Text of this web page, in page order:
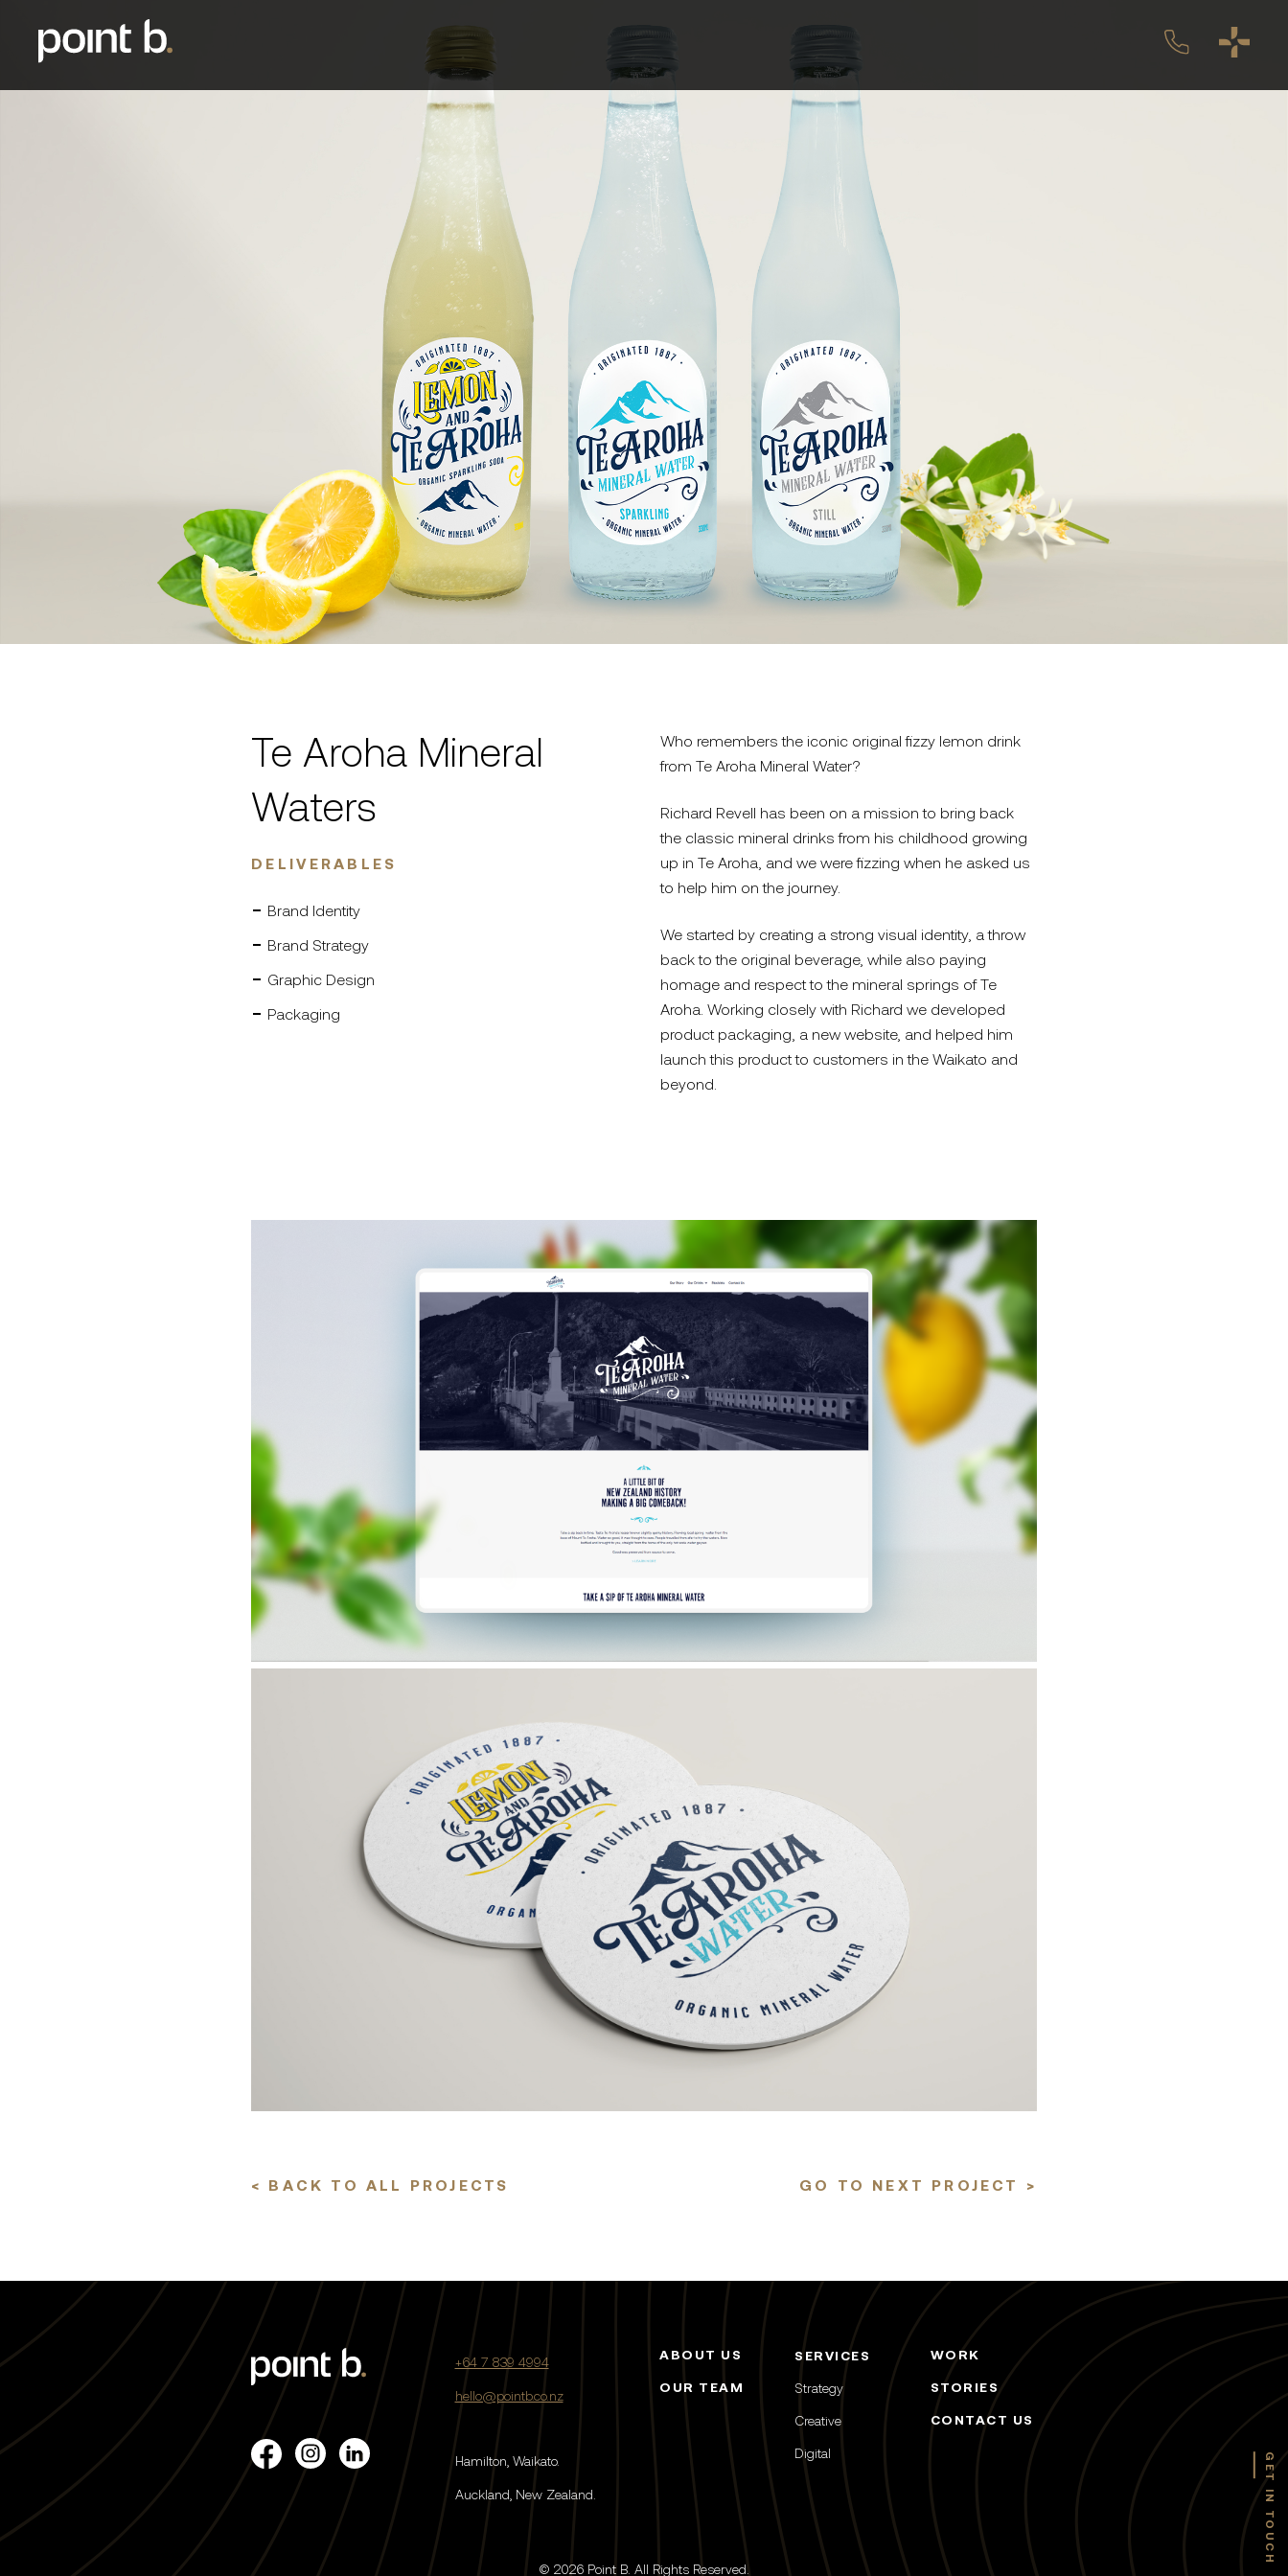
Te Aroha Mineral
Waters
DELIVERABLES
Brand Identity
Brand Strategy
Graphic Design
Packaging
Who remembers the iconic original fizzy lemon drink
from Te Aroha Mineral Water?
Richard Revell has been on a mission to bring back
the classic mineral drinks from his childhood growing
up in Te Aroha, and we were fizzing when he asked us
to help him on the journey.
We started by creating a strong visual identity, a throw
back to the original beverage, while also paying
homage and respect to the mineral springs of Te
Aroha. Working closely with Richard we developed
product packaging, a new website, and helped him
launch this product to customers in the Waikato and
beyond.
< BACK TO ALL PROJECTS GO TO NEXT PROJECT >
+64 7 839 4994
hello@pointb.co.nz
Hamilton, Waikato.
Auckland, New Zealand.
ABOUT US
OUR TEAM
SERVICES
Strategy
Creative
Digital
WORK
STORIES
CONTACT US
© 2026 Point B. All Rights Reserved.
GET IN TOUCH